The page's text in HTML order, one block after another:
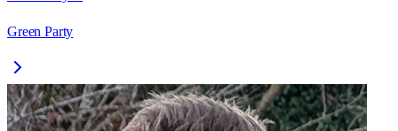
Green Party